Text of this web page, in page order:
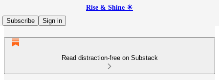
Rise & Shine ☀
Subscribe
Sign in
Read distraction-free on Substack